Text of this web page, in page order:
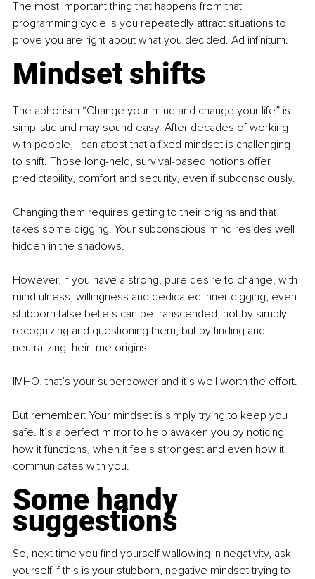
The most important thing that happens from that
programming cycle is you repeatedly attract situations to
prove you are right about what you decided. Ad infinitum.
Mindset shifts
The aphorism “Change your mind and change your life” is
simplistic and may sound easy. After decades of working
with people, I can attest that a fixed mindset is challenging
to shift. Those long-held, survival-based notions offer
predictability, comfort and security, even if subconsciously.
Changing them requires getting to their origins and that
takes some digging. Your subconscious mind resides well
hidden in the shadows.
However, if you have a strong, pure desire to change, with
mindfulness, willingness and dedicated inner digging, even
stubborn false beliefs can be transcended, not by simply
recognizing and questioning them, but by finding and
neutralizing their true origins.
IMHO, that’s your superpower and it’s well worth the effort.
But remember: Your mindset is simply trying to keep you
safe. It’s a perfect mirror to help awaken you by noticing
how it functions, when it feels strongest and even how it
communicates with you.
Some handy
suggestions
So, next time you find yourself wallowing in negativity, ask
yourself if this is your stubborn, negative mindset trying to